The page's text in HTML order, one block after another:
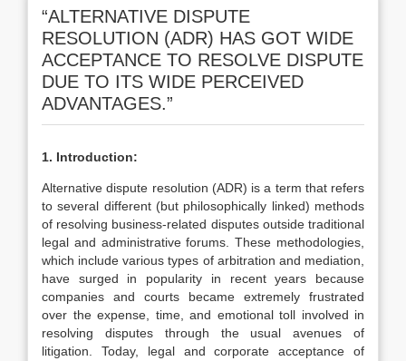
“ALTERNATIVE DISPUTE
RESOLUTION (ADR) HAS GOT WIDE
ACCEPTANCE TO RESOLVE DISPUTE
DUE TO ITS WIDE PERCEIVED
ADVANTAGES.”
1. Introduction:
Alternative dispute resolution (ADR) is a term that refers
to several different (but philosophically linked) methods
of resolving business-related disputes outside traditional
legal and administrative forums. These methodologies,
which include various types of arbitration and mediation,
have surged in popularity in recent years because
companies and courts became extremely frustrated
over the expense, time, and emotional toll involved in
resolving disputes through the usual avenues of
litigation. Today, legal and corporate acceptance of